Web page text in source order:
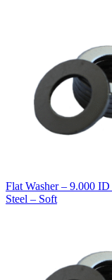
Flat Washer – 9.000
Steel – Soft